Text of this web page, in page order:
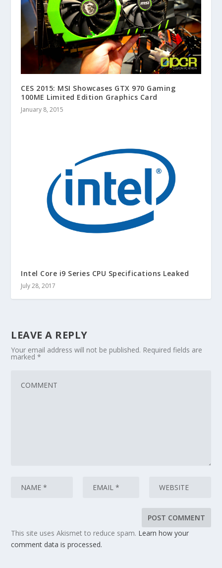
CES 2015: MSI Showcases GTX 970 Gaming
100ME Limited Edition Graphics Card
January 8, 2015
Intel Core i9 Series CPU Specifications Leaked
July 28, 2017
LEAVE A REPLY
Your email address will not be published. Required fields are
marked*
This site uses Akismet to reduce spam. Learn how your
comment data is processed.